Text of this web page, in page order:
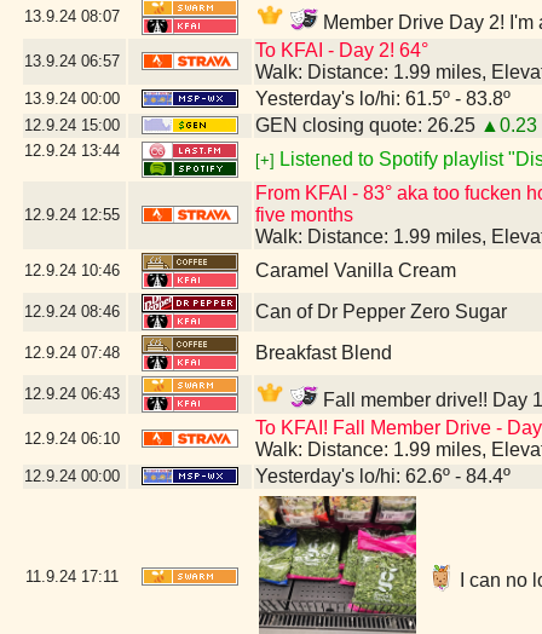
13.9.24 08:07 Member Drive Day 2!
13.9.24 06:57
To KFAI - Day 2! 64°
Walk: Distance: 1.99 miles,
13.9.24 00:00 Yesterday's lo/hi: 61.5º - 83.8º
12.9.24 15:00 GEN closing quote: 26.25 ▲0.23
12.9.24 13:44
[+] Listened to Spotify playlist
12.9.24 12:55
From KFAI - 83° aka too fucken
five months
Walk: Distance: 1.99 miles,
12.9.24 10:46 Caramel Vanilla Cream
12.9.24 08:46 Can of Dr Pepper Zero Sugar
12.9.24 07:48 Breakfast Blend
12.9.24 06:43 Fall member drive!! Day
12.9.24 06:10
To KFAI! Fall Member Drive -
Walk: Distance: 1.99 miles,
12.9.24 00:00 Yesterday's lo/hi: 62.6º - 84.4º
11.9.24 17:11 I can no